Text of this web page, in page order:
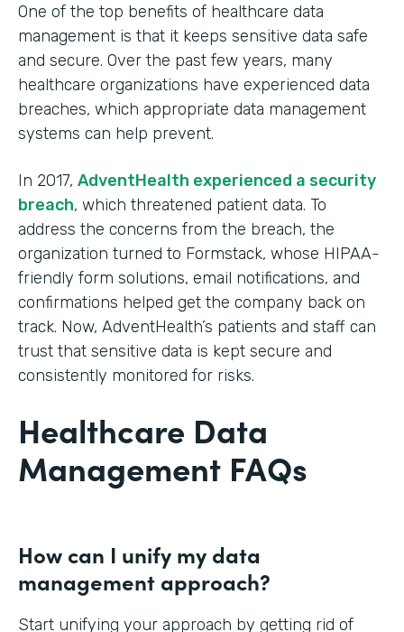
One of the top benefits of healthcare data
management is that it keeps sensitive data safe
and secure. Over the past few years, many
healthcare organizations have experienced data
breaches, which appropriate data management
systems can help prevent.
In 2017, AdventHealth experienced a security
breach, which threatened patient data. To
address the concerns from the breach, the
organization turned to Formstack, whose HIPAA-
friendly form solutions, email notifications, and
confirmations helped get the company back on
track. Now, AdventHealth’s patients and staff can
trust that sensitive data is kept secure and
consistently monitored for risks.
Healthcare Data
Management FAQs
How can I unify my data
management approach?
Start unifying your approach by getting rid of